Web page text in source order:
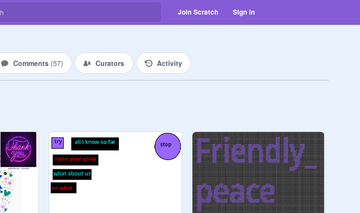
Join Scratch Sign in
Comments (57) Curators Activity